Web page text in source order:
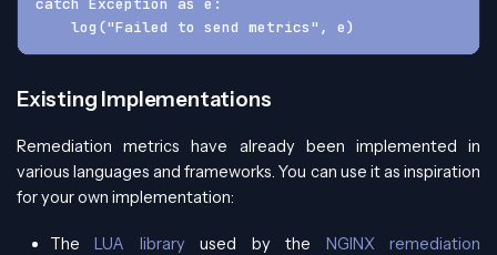
catch Exception as e:
    log("Failed to send metrics", e)
Existing Implementations
Remediation metrics have already been implemented in
various languages and frameworks. You can use it as inspiration
for your own implementation:
TheLUA library used by the NGINX remediation